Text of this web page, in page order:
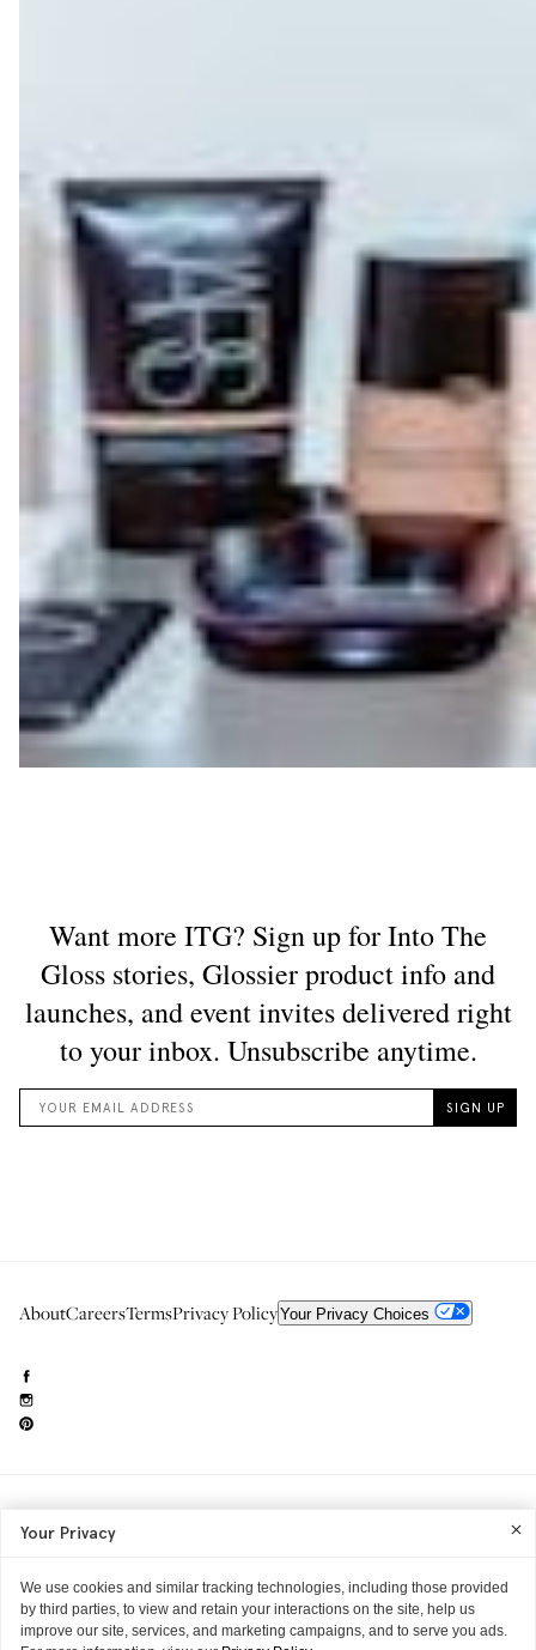
AboutCareersTermsPrivacy PolicyYour Privacy Choices
Into The Gloss
Your Privacy
We use cookies and similar tracking technologies, including those provided
by third parties, to view and retain your interactions on the site, help us
improve our site, services, and marketing campaigns, and to serve you ads.